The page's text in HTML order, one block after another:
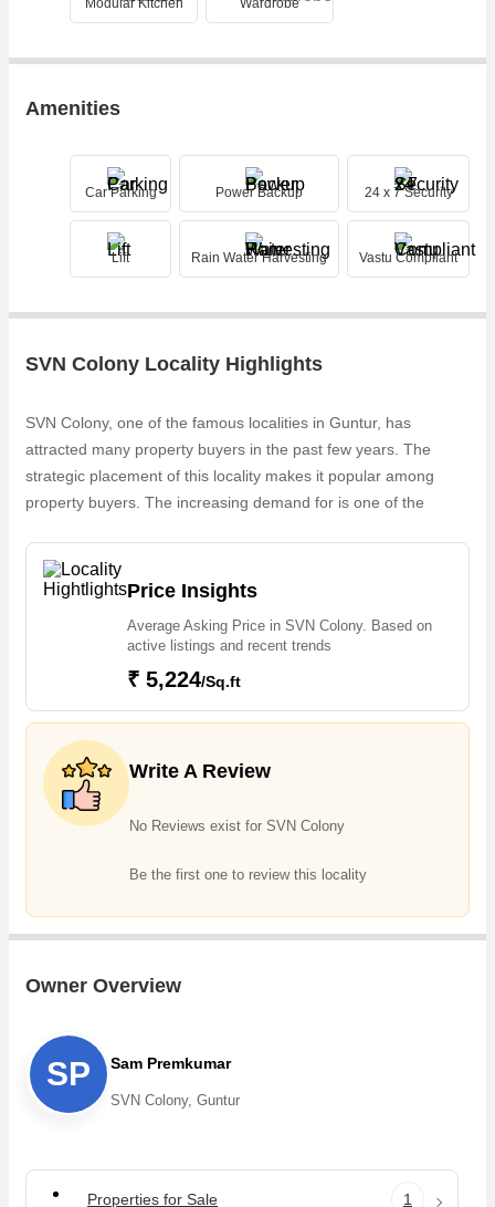
Amenities
Car Parking Power Backup 24 x 7 Security
Lift Rain Water Harvesting Vastu Compliant
SVN Colony Locality Highlights
SVN Colony, one of the famous localities in Guntur, has
attracted many property buyers in the past few years. The
strategic placement of this locality makes it popular among
property buyers. The increasing demand for is one of the
Owing to the rapid growth in real estate, one can easily find in
SVN Colony
Price Insights
Average Asking Price in SVN Colony. Based on
active listings and recent trends
₹ 5,224/Sq.ft
Write A Review
No Reviews exist for SVN Colony
Be the first one to review this locality
Owner Overview
SP Sam Premkumar
SVN Colony, Guntur
Properties for Sale 1